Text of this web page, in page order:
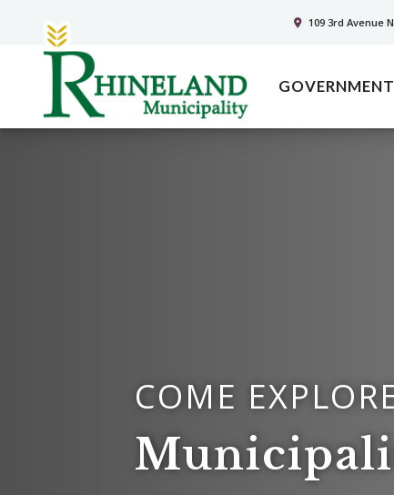
109 3rd Avenue
GOVERNMENT
COME